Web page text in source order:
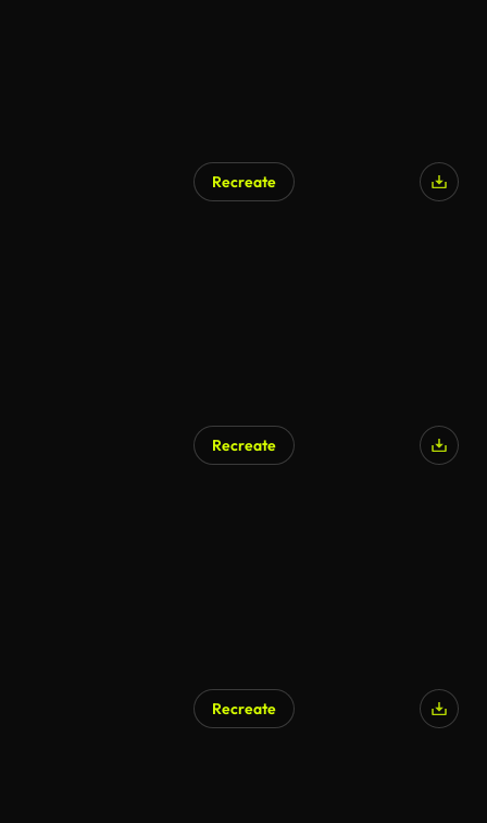
Recreate
Recreate
Recreate